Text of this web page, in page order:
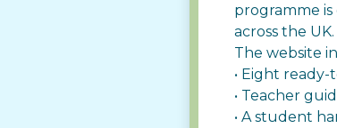
programme is
across the UK.
The website
• Eight
• Teacher
• A student